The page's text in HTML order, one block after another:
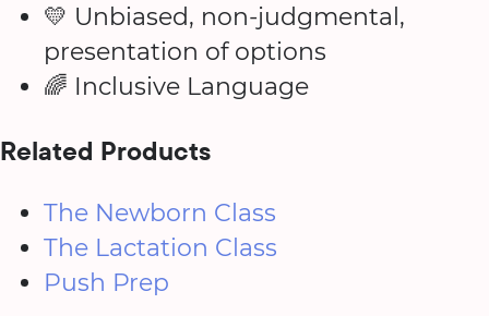
💛 Unbiased, non-judgmental,
presentation of options
🌈 Inclusive Language
Related Products
The Newborn Class
The Lactation Class
Push Prep